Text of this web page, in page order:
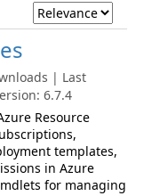
| Last
6.7.4
Resource
templates,
in Azure
for managing